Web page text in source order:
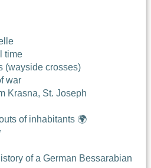
time
(wayside crosses)
war
Krasna, St. Joseph
of inhabitants 🌍
of a German Bessarabian